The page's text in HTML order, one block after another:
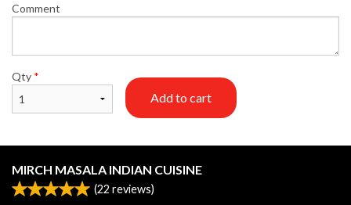
Comment
Qty *
Add to cart
MIRCH MASALA INDIAN CUISINE
(22 reviews)